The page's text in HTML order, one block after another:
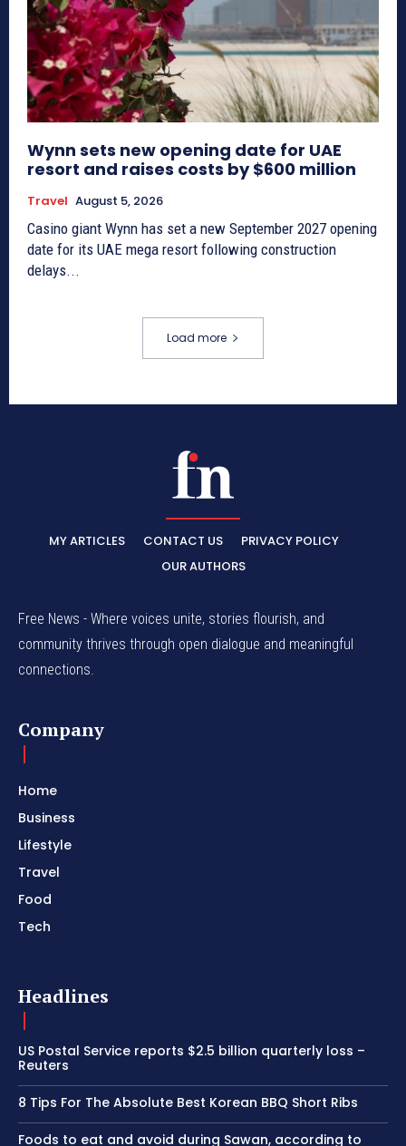
Wynn sets new opening date for UAE
resort and raises costs by $600 million
Travel August 5, 2026
Casino giant Wynn has set a new September 2027 opening
date for its UAE mega resort following construction
delays...
Load more
MY ARTICLES CONTACT US
PRIVACY POLICY
OUR AUTHORS
Free News - Where voices unite, stories flourish, and
community thrives through open dialogue and meaningful
connections.
Company
Home
Business
Lifestyle
Travel
Food
Tech
Headlines
US Postal Service reports $2.5 billion quarterly loss –
Reuters
8 Tips For The Absolute Best Korean BBQ Short Ribs
Foods to eat and avoid during Sawan, according to